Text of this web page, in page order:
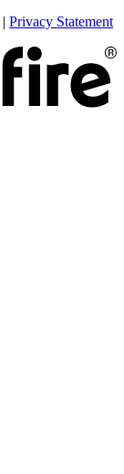
| Privacy Statement